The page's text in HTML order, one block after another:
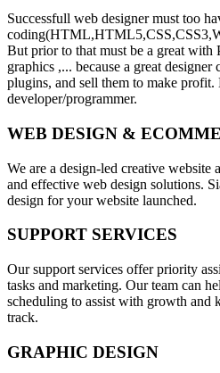
Successfull web designer must too
But prior to that must be a great with
graphics ,... because a great
plugins, and sell them to make
developer/programmer.
WEB DESIGN &
We are a design-led creative
and effective web design solutions.
design for your website launched.
SUPPORT SERVICES
Our support services offer priority
tasks and marketing. Our team can
scheduling to assist with growth and
track.
GRAPHIC DESIGN